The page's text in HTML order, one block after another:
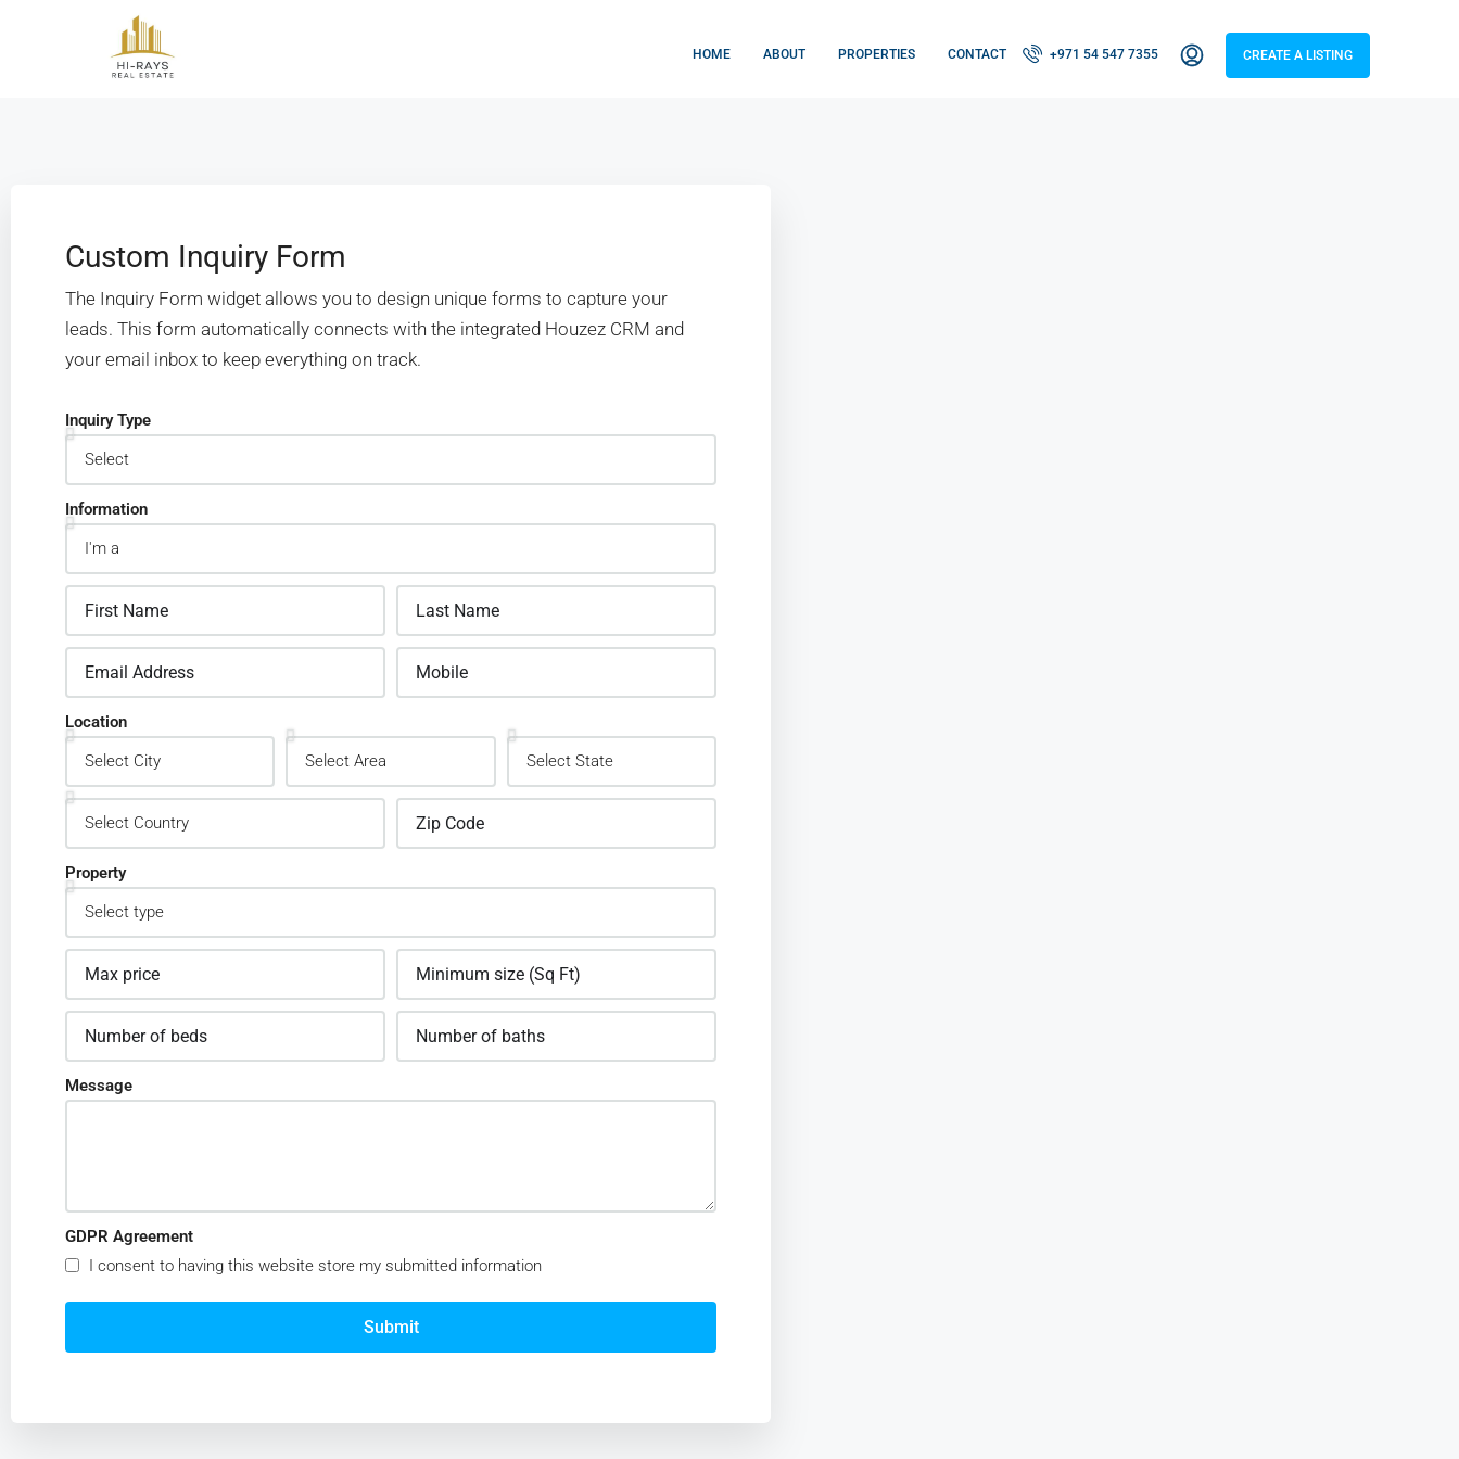
HOME ABOUT PROPERTIES CONTACT +971 54 547 7355 CREATE A LISTING
Custom Inquiry Form
The Inquiry Form widget allows you to design unique forms to capture your
leads. This form automatically connects with the integrated Houzez CRM and
your email inbox to keep everything on track.
Inquiry Type
Information
Location
Property
Message
GDPR Agreement
I consent to having this website store my submitted information
Submit